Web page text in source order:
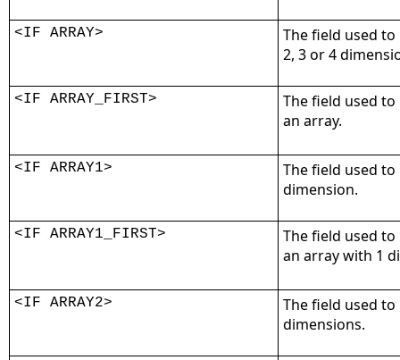
<IF ARRAY>
The field used
2, 3 or 4
<IF ARRAY_FIRST>
The field used
an array.
<IF ARRAY1>
The field used
dimension.
<IF ARRAY1_FIRST>
The field used
an array with 1
<IF ARRAY2>
The field used
dimensions.